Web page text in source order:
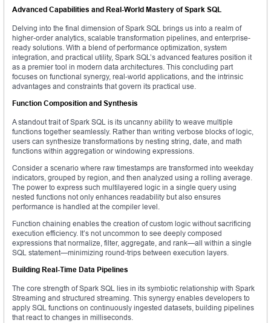
Advanced Capabilities and Real-World Mastery of Spark SQL
Delving into the final dimension of Spark SQL brings us into a realm of
higher-order analytics, scalable transformation pipelines, and enterprise-
ready solutions. With a blend of performance optimization, system
integration, and practical utility, Spark SQL’s advanced features position it
as a premier tool in modern data architectures. This concluding part
focuses on functional synergy, real-world applications, and the intrinsic
advantages and constraints that govern its practical use.
Function Composition and Synthesis
A standout trait of Spark SQL is its uncanny ability to weave multiple
functions together seamlessly. Rather than writing verbose blocks of logic,
users can synthesize transformations by nesting string, date, and math
functions within aggregation or windowing expressions.
Consider a scenario where raw timestamps are transformed into weekday
indicators, grouped by region, and then analyzed using a rolling average.
The power to express such multilayered logic in a single query using
nested functions not only enhances readability but also ensures
performance is handled at the compiler level.
Function chaining enables the creation of custom logic without sacrificing
execution efficiency. It’s not uncommon to see deeply composed
expressions that normalize, filter, aggregate, and rank—all within a single
SQL statement—minimizing round-trips between execution layers.
Building Real-Time Data Pipelines
The core strength of Spark SQL lies in its symbiotic relationship with Spark
Streaming and structured streaming. This synergy enables developers to
apply SQL functions on continuously ingested datasets, building pipelines
that react to changes in milliseconds.